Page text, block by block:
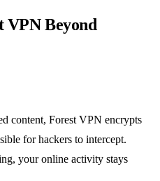
VPN Beyond
content, Forest VPN encrypts
for hackers to intercept.
your online activity stays